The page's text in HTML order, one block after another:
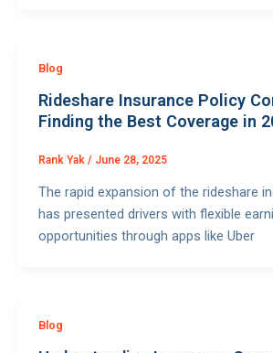
Blog
Rideshare Insurance Policy
Finding the Best Coverage in
Rank Yak / June 28, 2025
The rapid expansion of the rideshare
has presented drivers with flexible
opportunities through apps like Uber
Blog